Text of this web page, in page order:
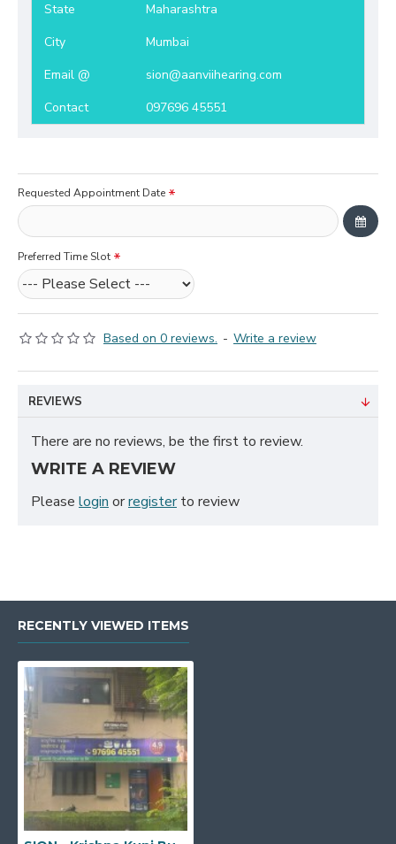
State
Maharashtra
City
Mumbai
Email @
sion@aanviihearing.com
Contact
097696 45551
Based on 0 reviews. - Write a review
Requested Appointment Date
Preferred Time Slot
REVIEWS
There are no reviews, be the first to review.
WRITE A REVIEW
Please login orregisterto review
RECENTLY VIEWED ITEMS